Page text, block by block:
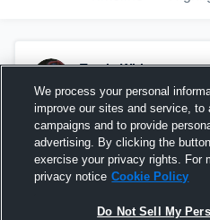
Travis White
May 18th at 12:30 PM
We process your personal
improve our sites and service, to
campaigns and to provide
advertising. By clicking the
exercise your privacy rights. For
privacy notice Cookie Policy
Do Not Sell My